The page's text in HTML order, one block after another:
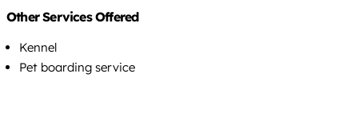
Other Services Offered
Kennel
Pet boarding service